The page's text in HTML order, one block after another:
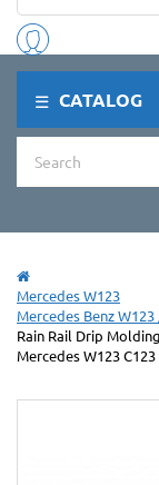
CATALOG
Mercedes W123
Mercedes Benz
Rain Rail Drip
Mercedes W123 C123